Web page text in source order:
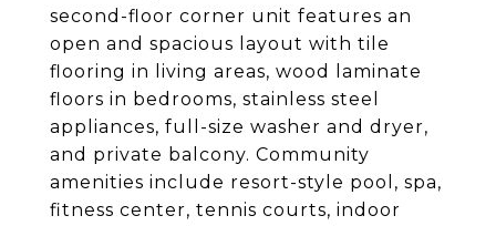
second-floor corner unit features an
open and spacious layout with tile
flooring in living areas, wood laminate
floors in bedrooms, stainless steel
appliances, full-size washer and dryer,
and private balcony. Community
amenities include resort-style pool, spa,
fitness center, tennis courts, indoor